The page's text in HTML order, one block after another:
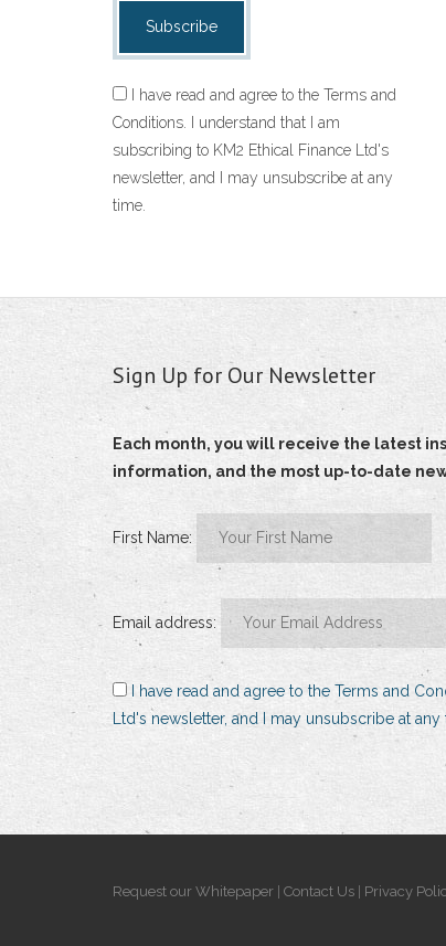
I have read and agree to the Terms and
Conditions. I understand that I am
subscribing to KM2 Ethical Finance Ltd's
newsletter, and I may unsubscribe at any
time.
Sign Up for Our Newsletter
Each month, you will receive the latest
information, and the most up-to-date
First Name:
Email address:
I have read and agree to the Terms and
Ltd's newsletter, and I may unsubscribe at any
Request our Whitepaper | Contact Us | Privacy